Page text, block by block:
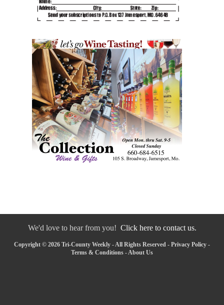
We'd love to hear from you! Click here to contact us.
Copyright © 2026 Tri-County Weekly - All Rights Reserved - Privacy Policy -
Terms & Conditions - About Us